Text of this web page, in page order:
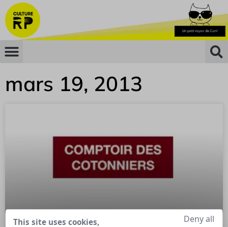
mars 19, 2013
This site uses cookies,
Deny all